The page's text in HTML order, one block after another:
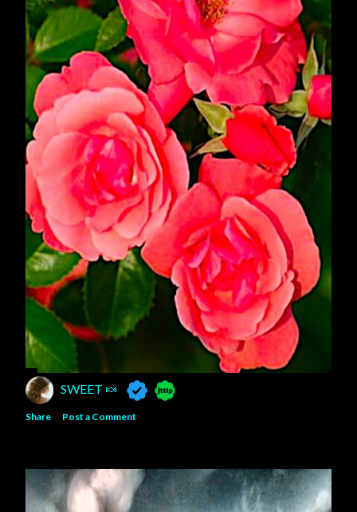
SWEET 🍬
Share Post a Comment